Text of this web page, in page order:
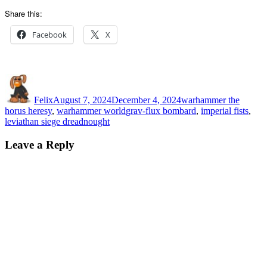
Share this:
Facebook X
FelixAugust 7, 2024December 4, 2024warhammer the
horus heresy, warhammer worldTags
grav-flux bombard, imperial fists,
leviathan siege dreadnought
Leave a Reply